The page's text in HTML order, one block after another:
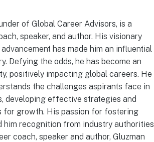
of Global Career Advisors, is a
speaker, and author. His visionary
has made him an influential
Defying the odds, he has become an
positively impacting global careers. He
the challenges aspirants face in
developing effective strategies and
for growth. His passion for fostering
him recognition from industry authorities
coach, speaker and author, Gluzman